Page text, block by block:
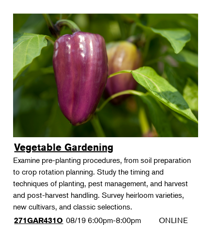
Vegetable Gardening
Examine pre-planting procedures, from soil preparation
to crop rotation planning. Study the timing and
techniques of planting, pest management, and harvest
and post-harvest handling. Survey heirloom varieties,
new cultivars, and classic selections.
271GAR431O 08/19 6:00pm-8:00pm ONLINE